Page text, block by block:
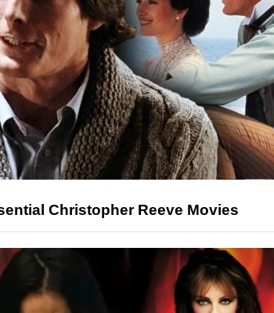
Christopher Reeve Movies